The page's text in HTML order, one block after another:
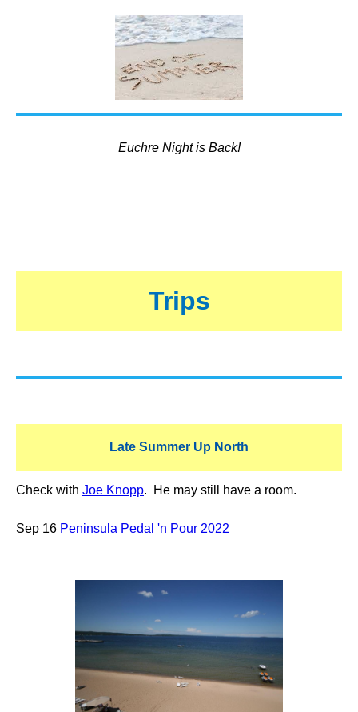
Euchre Night is Back!
Trips
Late Summer Up North
Check with Joe Knopp. He may still have a room.
Sep 16 Peninsula Pedal 'n Pour 2022